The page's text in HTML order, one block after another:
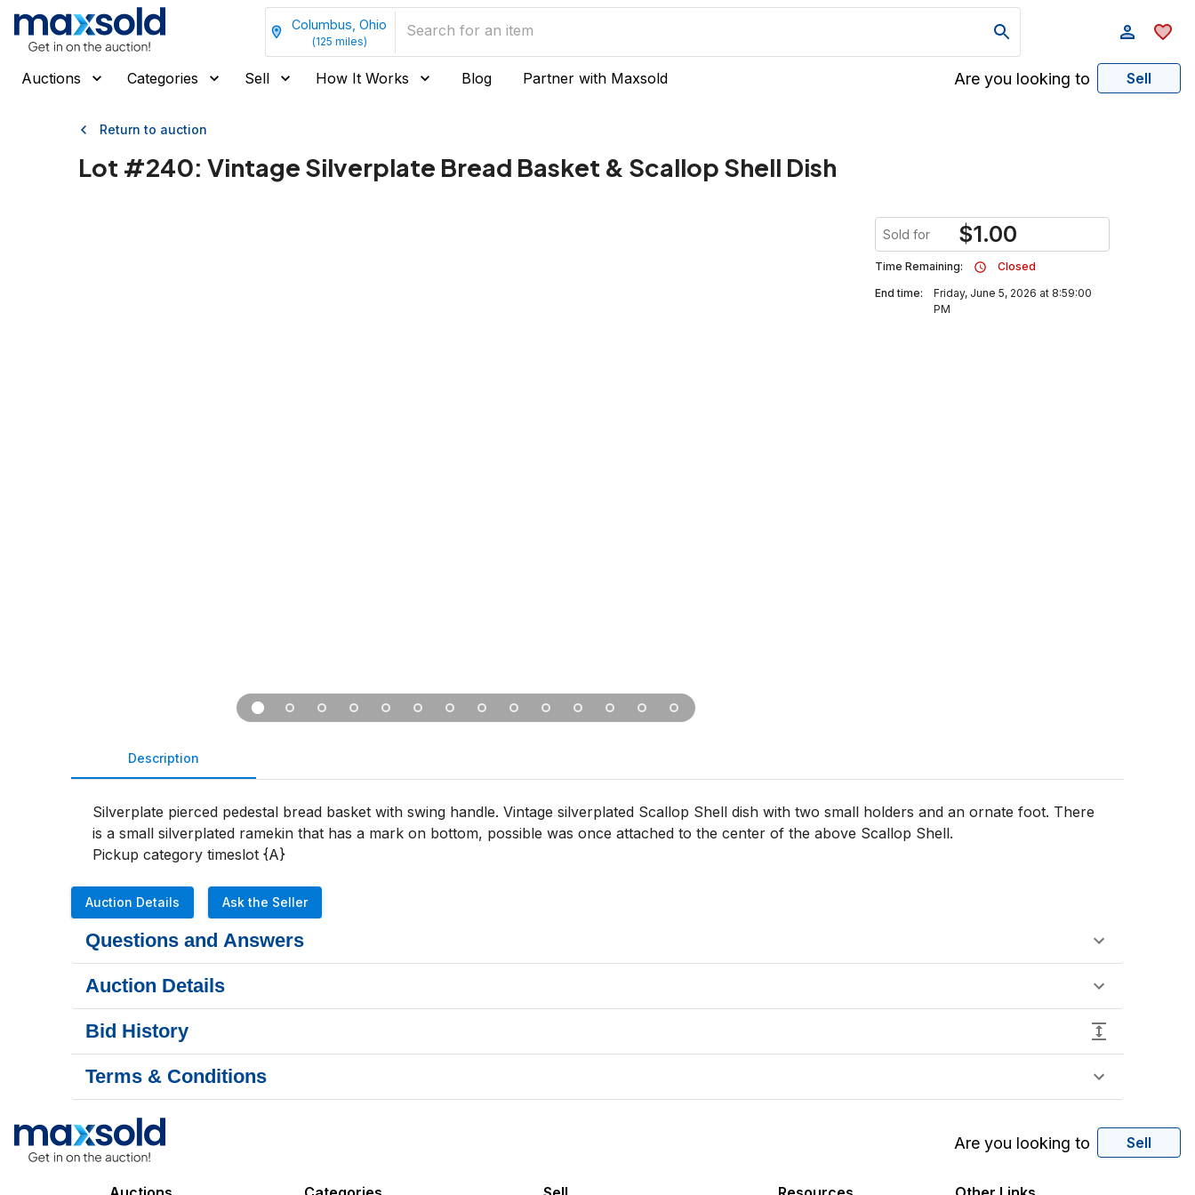
Columbus, Ohio
(125 miles)
Auctions Categories Sell How It Works Blog Partner with Maxsold Are you looking to Sell
Return to auction
Lot #240: Vintage Silverplate Bread Basket & Scallop Shell Dish
Sold for $1.00
Time Remaining:
Closed
End time:
Friday, June 5, 2026 at 8:59:00
PM
Description
Silverplate pierced pedestal bread basket with swing handle. Vintage silverplated Scallop Shell dish with two small holders and an ornate foot. There
is a small silverplated ramekin that has a mark on bottom, possible was once attached to the center of the above Scallop Shell.
Pickup category timeslot {A}
Auction Details Ask the Seller
Questions and Answers
Auction Details
Bid History
Terms & Conditions
Are you looking to Sell